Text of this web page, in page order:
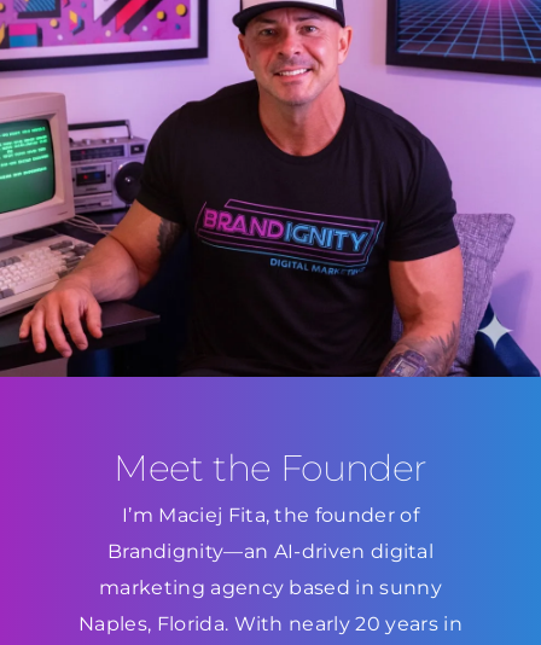
Meet the Founder
I’m Maciej Fita, the founder of
Brandignity—an AI-driven digital
marketing agency based in sunny
Naples, Florida. With nearly 20 years in